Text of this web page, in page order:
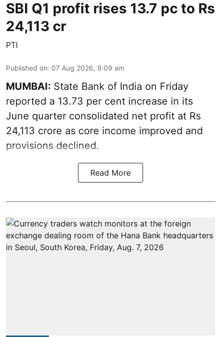
SBI Q1 profit rises 13.7 pc to Rs
24,113 cr
PTI
Published on: 07 Aug 2026, 9:09 am
MUMBAI: State Bank of India on Friday
reported a 13.73 per cent increase in its
June quarter consolidated net profit at Rs
24,113 crore as core income improved and
provisions declined.
Read More